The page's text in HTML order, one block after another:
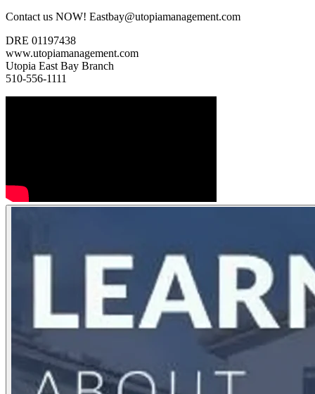
Contact us NOW! Eastbay@utopiamanagement.com
DRE 01197438
www.utopiamanagement.com
Utopia East Bay Branch
510-556-1111